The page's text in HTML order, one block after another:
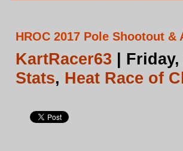
HROC 2017 Pole Shootout
KartRacer63 |
Stats, Heat Race of